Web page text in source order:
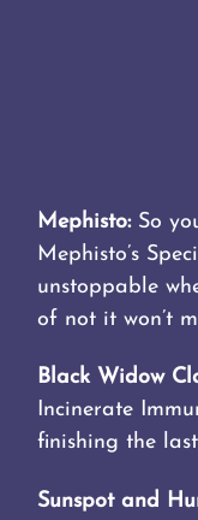
Mephisto:So
Mephisto’s
unstoppable
of not it won’t
Black Widow
Incinerate
finishing the
Sunspot and